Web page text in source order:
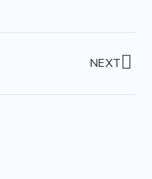
NEXT